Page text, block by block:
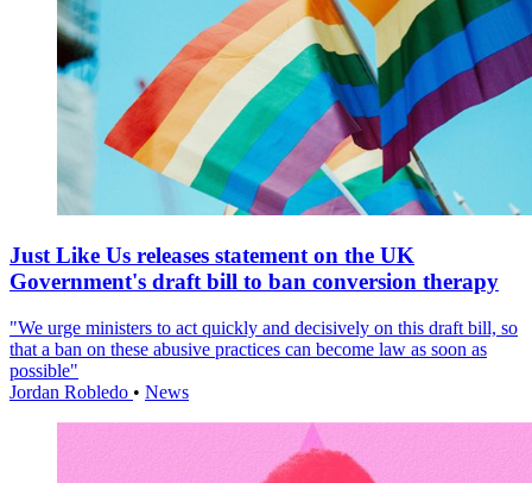
Just Like Us releases statement on the UK
Government's draft bill to ban conversion therapy
"We urge ministers to act quickly and decisively on this draft bill, so
that a ban on these abusive practices can become law as soon as
possible"
Jordan Robledo • News